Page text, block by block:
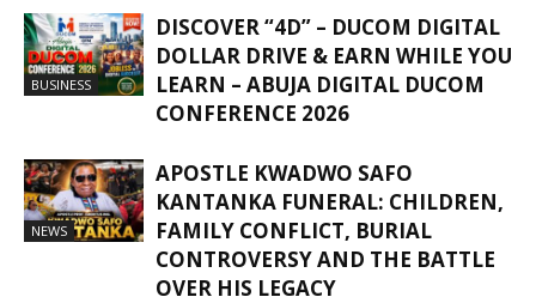
BUSINESS
DISCOVER “4D” – DUCOM DIGITAL
DOLLAR DRIVE & EARN WHILE YOU
LEARN – ABUJA DIGITAL DUCOM
CONFERENCE 2026
NEWS
APOSTLE KWADWO SAFO
KANTANKA FUNERAL: CHILDREN,
FAMILY CONFLICT, BURIAL
CONTROVERSY AND THE BATTLE
OVER HIS LEGACY